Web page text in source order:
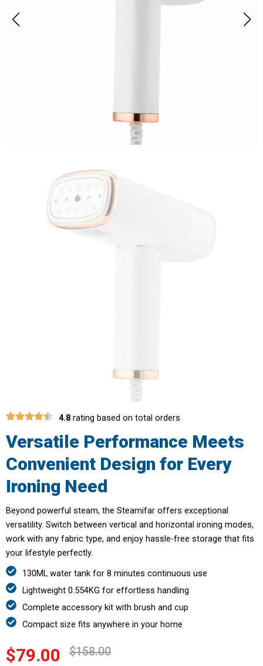
4.8 rating based on total orders
Versatile Performance Meets
Convenient Design for Every
Ironing Need
Beyond powerful steam, the Steamifar offers exceptional
versatility. Switch between vertical and horizontal ironing modes,
work with any fabric type, and enjoy hassle-free storage that fits
your lifestyle perfectly.
130ML water tank for 8 minutes continuous use
Lightweight 0.554KG for effortless handling
Complete accessory kit with brush and cup
Compact size fits anywhere in your home
$79.00 $158.00